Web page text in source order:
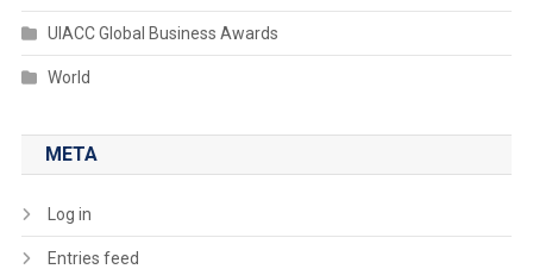
UIACC Global Business Awards
World
META
Log in
Entries feed